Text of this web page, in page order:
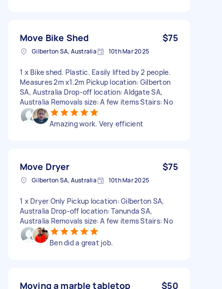
Move Bike Shed $75
Gilberton SA, Australia 10th Mar 2025
1 x Bike shed. Plastic. Easily lifted by 2 people.
Measures 2m x1.2m Pickup location: Gilberton
SA, Australia Drop-off location: Aldgate SA,
Australia Removals size: A few items Stairs: No
Amazing work. Very efficient
Move Dryer $75
Gilberton SA, Australia 10th Mar 2025
1 x Dryer Only Pickup location: Gilberton SA,
Australia Drop-off location: Tanunda SA,
Australia Removals size: A few items Stairs: No
Ben did a great job.
Moving a marble tabletop $50